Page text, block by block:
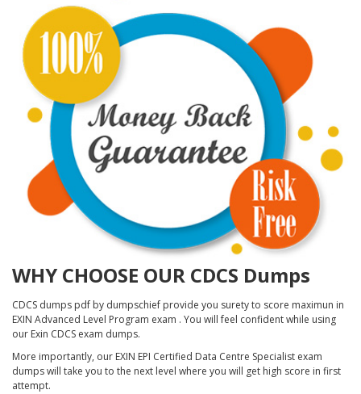
WHY CHOOSE OUR CDCS Dumps
CDCS dumps pdf by dumpschief provide you surety to score maximun in
EXIN Advanced Level Program exam . You will feel confident while using
our Exin CDCS exam dumps.
More importantly, our EXIN EPI Certified Data Centre Specialist exam
dumps will take you to the next level where you will get high score in first
attempt.